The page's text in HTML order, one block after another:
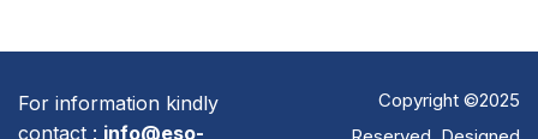
Copyright ©2025
For information kindly
contact : info@eso-